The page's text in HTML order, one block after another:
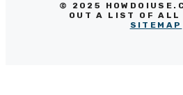
© 2025
OUT A LIST OF ALL
SITEMAP